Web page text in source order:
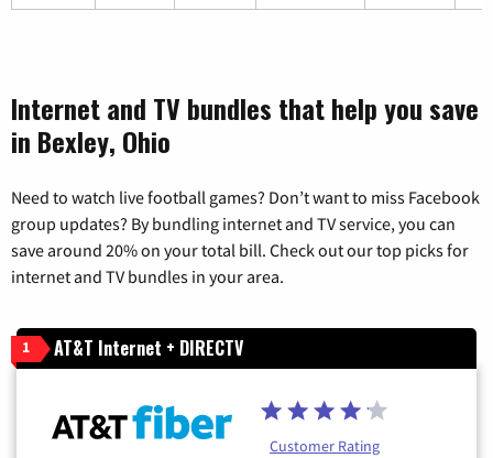
Internet and TV bundles that help you save
in Bexley, Ohio
Need to watch live football games? Don’t want to miss Facebook
group updates? By bundling internet and TV service, you can
save around 20% on your total bill. Check out our top picks for
internet and TV bundles in your area.
1 AT&T Internet + DIRECTV
Customer Rating